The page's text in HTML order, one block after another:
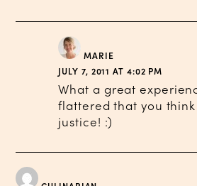
MARIE
JULY 7, 2011 AT 4:02 PM
What a great
flattered that you
justice! :)